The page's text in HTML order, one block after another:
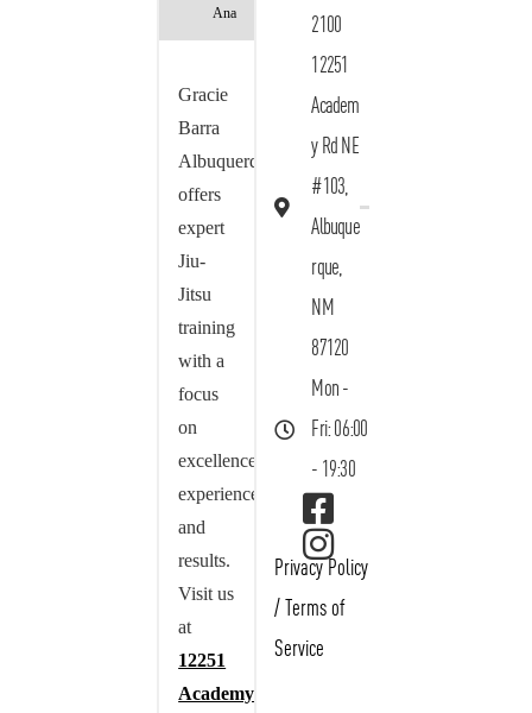
Ana
Gracie
Barra
Albuquerque
offers
expert
Jiu-
Jitsu
training
with a
focus
on
excellence,
experience,
and
results.
Visit us
at
12251
Academy
2100
12251
Academ
y Rd NE
#103,
Albuque
rque,
NM
87120
Mon -
Fri: 06:00
- 19:30
Privacy Policy
/ Terms of
Service